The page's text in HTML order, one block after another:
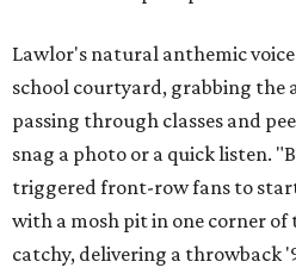
Lawlor's natural anthemic
school courtyard, grabbing
passing through classes and
snag a photo or a quick listen.
triggered front-row fans to
with a mosh pit in one corner of
catchy, delivering a throwback